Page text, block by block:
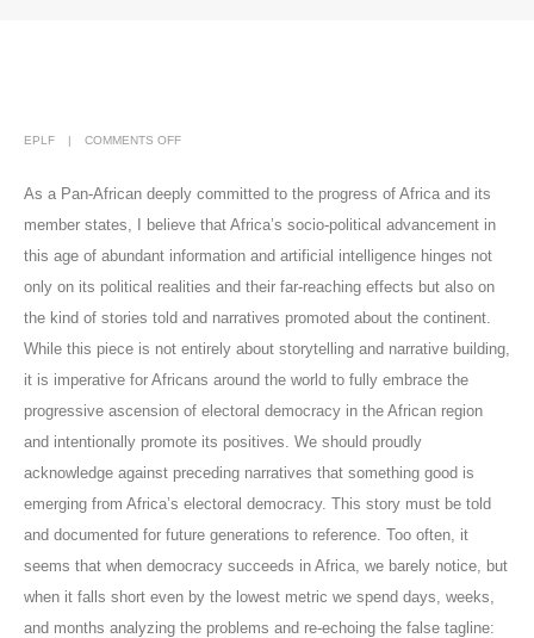
EPLF COMMENTS OFF
As a Pan-African deeply committed to the progress of Africa and its
member states, I believe that Africa’s socio-political advancement in
this age of abundant information and artificial intelligence hinges not
only on its political realities and their far-reaching effects but also on
the kind of stories told and narratives promoted about the continent.
While this piece is not entirely about storytelling and narrative building,
it is imperative for Africans around the world to fully embrace the
progressive ascension of electoral democracy in the African region
and intentionally promote its positives. We should proudly
acknowledge against preceding narratives that something good is
emerging from Africa’s electoral democracy. This story must be told
and documented for future generations to reference. Too often, it
seems that when democracy succeeds in Africa, we barely notice, but
when it falls short even by the lowest metric we spend days, weeks,
and months analyzing the problems and re-echoing the false tagline: